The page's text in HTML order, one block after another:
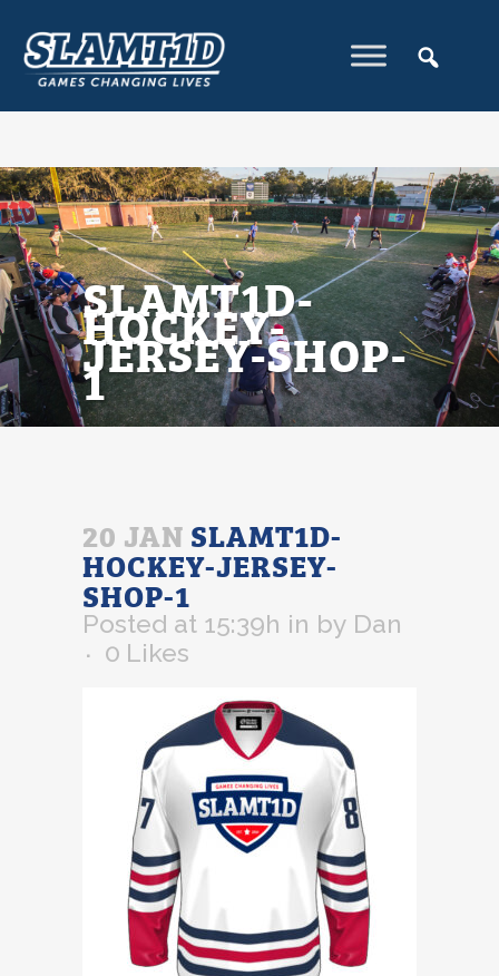
SLAMT1D-
HOCKEY-
JERSEY-SHOP-
1
20 JAN SLAMT1D-
HOCKEY-JERSEY-
SHOP-1
Posted at 15:39h in by Dan
0 Likes